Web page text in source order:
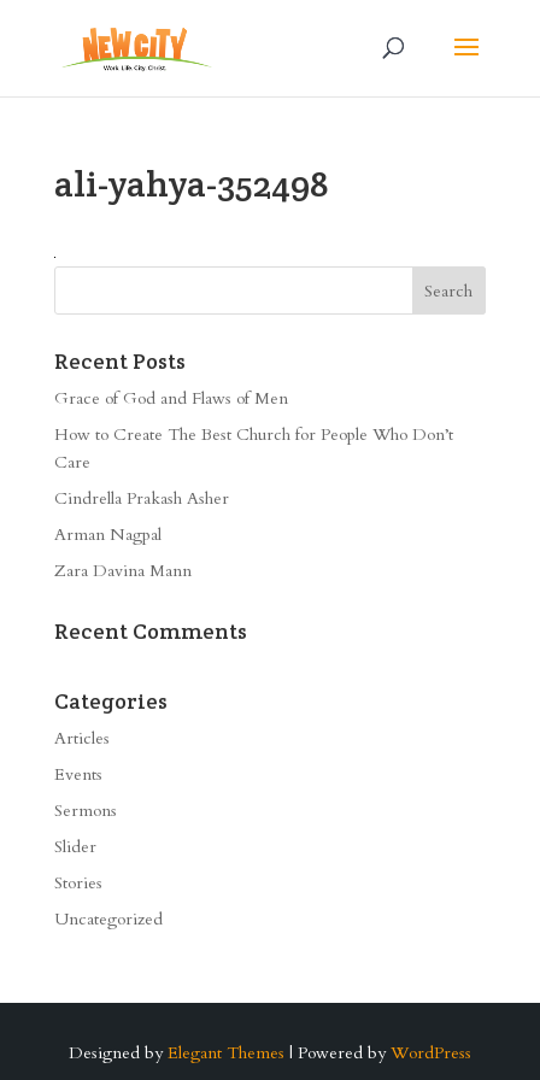
ali-yahya-352498
Recent Posts
Grace of God and Flaws of Men
How to Create The Best Church for People Who Don’t
Care
Cindrella Prakash Asher
Arman Nagpal
Zara Davina Mann
Recent Comments
Categories
Articles
Events
Sermons
Slider
Stories
Uncategorized
Designed by Elegant Themes | Powered by WordPress